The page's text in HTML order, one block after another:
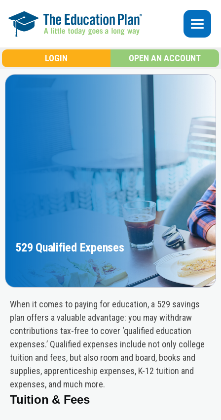
LOGIN OPEN AN ACCOUNT
529 Qualified Expenses
When it comes to paying for education, a 529 savings
plan offers a valuable advantage: you may withdraw
contributions tax-free to cover ‘qualified education
expenses.’ Qualified expenses include not only college
tuition and fees, but also room and board, books and
supplies, apprenticeship expenses, K-12 tuition and
expenses, and much more.
Tuition & Fees